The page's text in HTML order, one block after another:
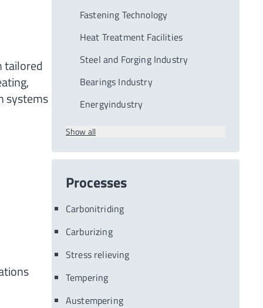
tailored
systems
Fastening Technology
Heat Treatment Facilities
Steel and Forging Industry
Bearings Industry
Energyindustry
Show all
Processes
Carbonitriding
Carburizing
Stress relieving
Tempering
Austempering